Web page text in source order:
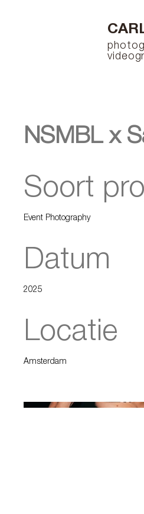
NSMBL x
Soort
Event Photography
Datum
2025
Locatie
Amsterdam